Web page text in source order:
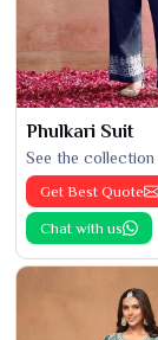
Phulkari Suit
See the collection
Get Best Quote
Chat with us